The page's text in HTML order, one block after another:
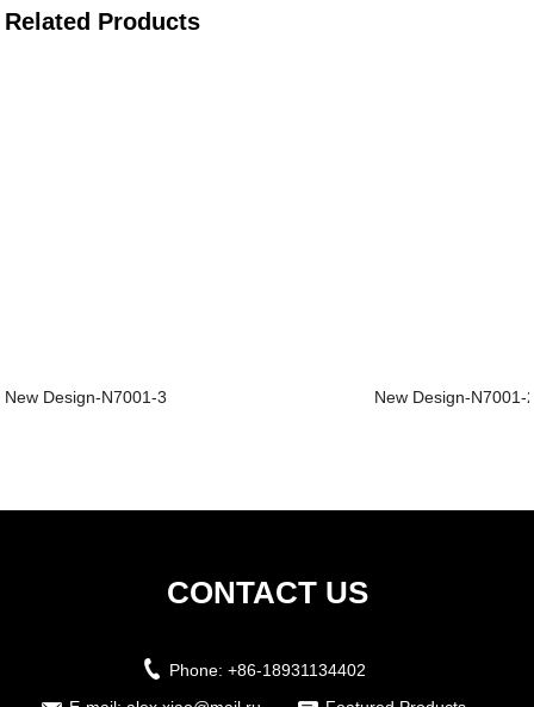
Related Products
New Design-N7001-3 New Design-N7001-
CONTACT US
Phone: +86-18931134402